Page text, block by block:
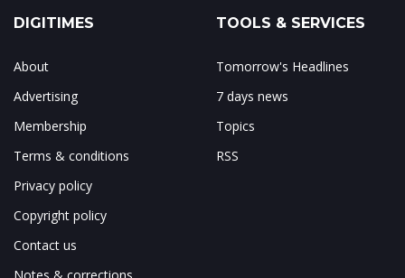
DIGITIMES
About
Advertising
Membership
Terms & conditions
Privacy policy
Copyright policy
Contact us
TOOLS & SERVICES
Tomorrow's Headlines
7 days news
Topics
RSS